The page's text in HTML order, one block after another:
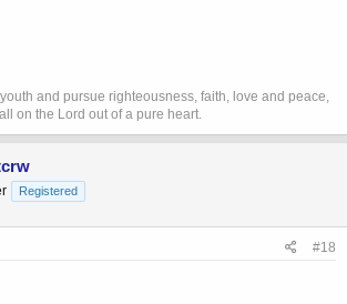
and pursue righteousness, faith, love and peace,
on the Lord out of a pure heart.
Registered
#18